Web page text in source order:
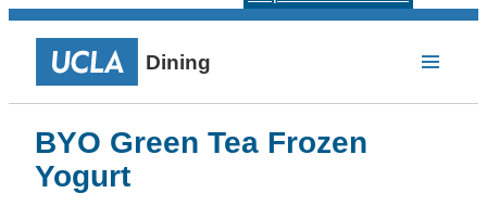
Dining
BYO Green Tea Frozen
Yogurt